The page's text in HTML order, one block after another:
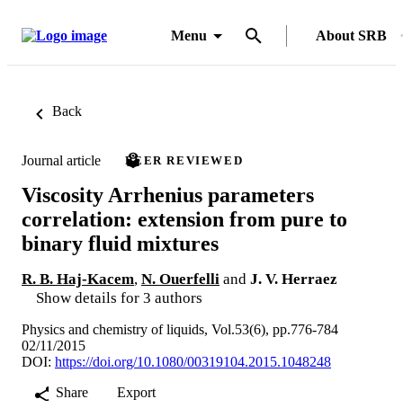
Menu About SRB
Back
Journal article PEER REVIEWED
Viscosity Arrhenius parameters
correlation: extension from pure to
binary fluid mixtures
R. B. Haj-Kacem, N. Ouerfelli and J. V. Herraez
Show details for 3 authors
Physics and chemistry of liquids, Vol.53(6), pp.776-784
02/11/2015
DOI: https://doi.org/10.1080/00319104.2015.1048248
Share
Export